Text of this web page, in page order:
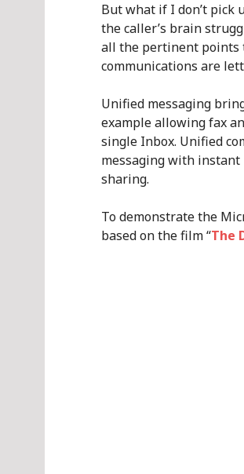
But what if I don’t pick
the caller’s brain
all the pertinent points
communications are
Unified messaging
example allowing fax
single Inbox. Unified
messaging with instant
sharing.
To demonstrate the
based on the film “The